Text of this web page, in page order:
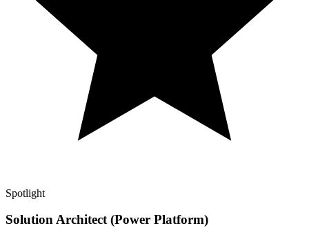
Spotlight
Solution Architect (Power Platform)